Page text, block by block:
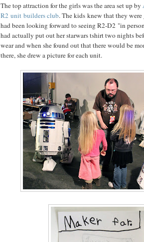
The top attraction for the girls was the area set up by
R2 unit builders club. The kids knew that they
had been looking forward to seeing R2-D2 "in
had actually put out her starwars tshirt two nights
wear and when she found out that there would be
there, she drew a picture for each unit.